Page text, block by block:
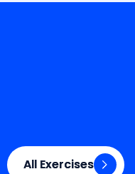
All Exercises
All Exercises